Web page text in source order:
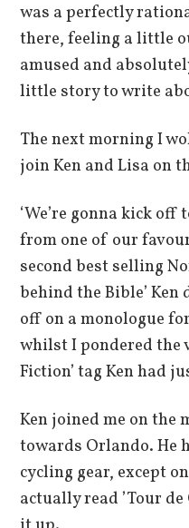
was a perfectly
there, feeling a little
amused and
little story to write
The next morning I
join Ken and Lisa on
‘We’re gonna kick
from one of our
second best selling
behind the Bible’
off on a monologue
whilst I pondered the
Fiction’ tag Ken had
Ken joined me on
towards Orlando. He
cycling gear, except
actually read ’Tour de